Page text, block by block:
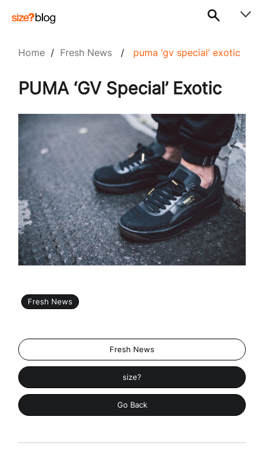
Home / Fresh News / puma ‘gv special’ exotic
PUMA ‘GV Special’ Exotic
Fresh News
Fresh News
size?
Go Back